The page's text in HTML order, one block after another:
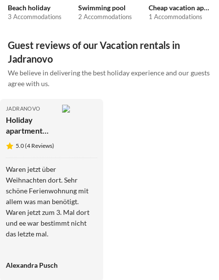
Beach holiday
3 Accommodations
Swimming pool
2 Accommodations
Cheap vacation apartments
1 Accommodations
Guest reviews of our Vacation rentals in
Jadranovo
We believe in delivering the best holiday experience and our guests
agree with us.
JADRANOVO
Holiday
apartment
Kala *5*
5.0 (4 Reviews)
Waren jetzt über
Weihnachten dort. Sehr
schöne Ferienwohnung mit
allem was man benötigt.
Waren jetzt zum 3. Mal dort
und ee war bestimmt nicht
das letzte mal.
Alexandra Pusch